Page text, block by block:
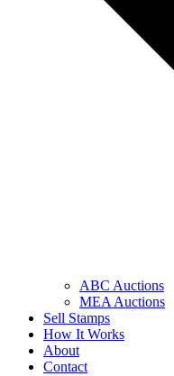
ABC Auctions
MEA Auctions
Sell Stamps
How It Works
About
Contact